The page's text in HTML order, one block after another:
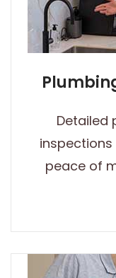
Detailed
peace of